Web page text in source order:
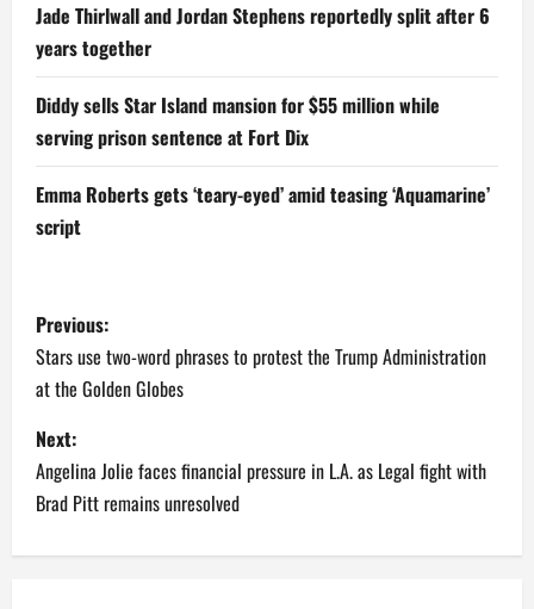
Jade Thirlwall and Jordan Stephens reportedly split after 6
years together
Diddy sells Star Island mansion for $55 million while
serving prison sentence at Fort Dix
Emma Roberts gets ‘teary-eyed’ amid teasing ‘Aquamarine’
script
P
o
s
t
n
a
Previous:
Stars use two-word phrases to protest the Trump Administration
at the Golden Globes
Next:
Angelina Jolie faces financial pressure in L.A. as Legal fight with
Brad Pitt remains unresolved